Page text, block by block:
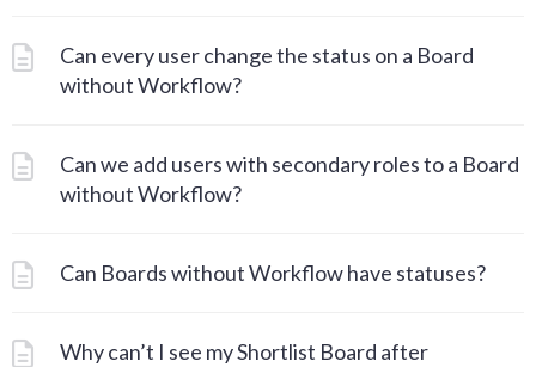
Can every user change the status on a Board
without Workflow?
Can we add users with secondary roles to a Board
without Workflow?
Can Boards without Workflow have statuses?
Why can’t I see my Shortlist Board after